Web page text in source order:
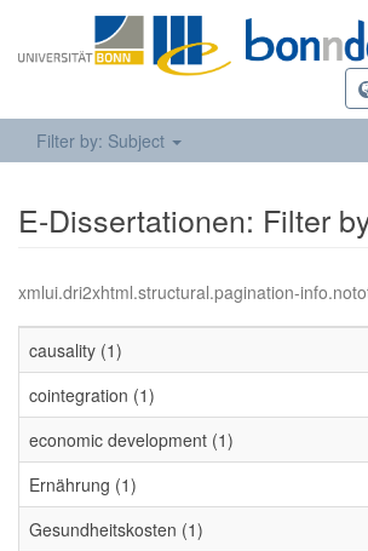
Filter by: Subject
E-Dissertationen: Filter
xmlui.dri2xhtml.structural.pagination-
causality (1)
cointegration (1)
economic development (1)
Ernährung (1)
Gesundheitskosten (1)